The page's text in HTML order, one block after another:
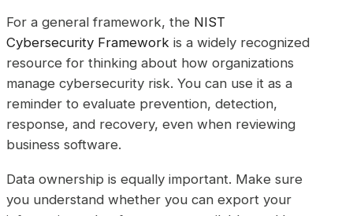
For a general framework, the NIST
Cybersecurity Framework is a widely recognized
resource for thinking about how organizations
manage cybersecurity risk. You can use it as a
reminder to evaluate prevention, detection,
response, and recovery, even when reviewing
business software.
Data ownership is equally important. Make sure
you understand whether you can export your